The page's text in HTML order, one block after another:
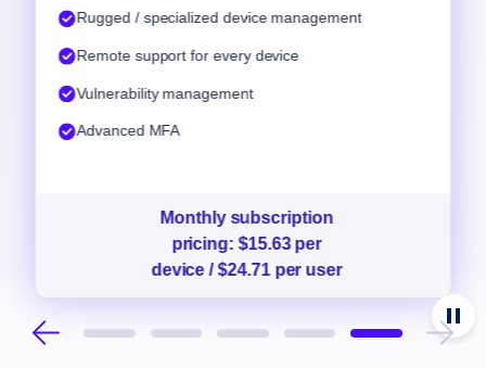
Rugged / specialized device management
Remote support for every device
Vulnerability management
Advanced MFA
Monthly subscription
pricing: $15.63 per
device / $24.71 per user